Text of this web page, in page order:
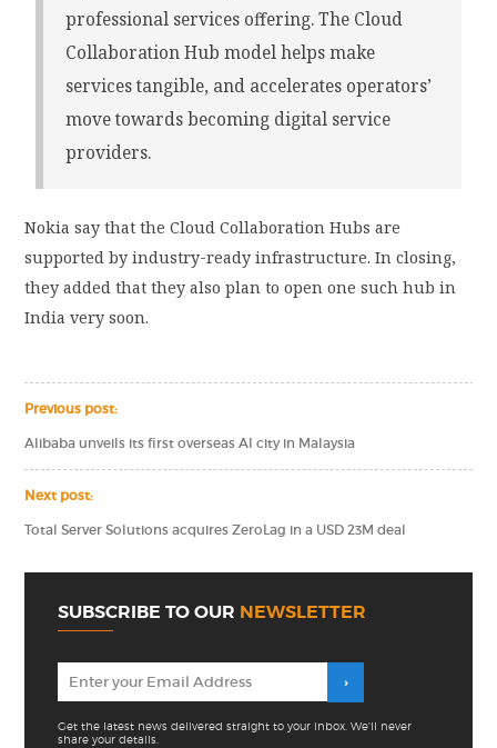
professional services offering. The Cloud
Collaboration Hub model helps make
services tangible, and accelerates operators’
move towards becoming digital service
providers.
Nokia say that the Cloud Collaboration Hubs are
supported by industry-ready infrastructure. In closing,
they added that they also plan to open one such hub in
India very soon.
Previous post:
Alibaba unveils its first overseas AI city in Malaysia
Next post:
Total Server Solutions acquires ZeroLag in a USD 23M deal
SUBSCRIBE TO OUR NEWSLETTER
Get the latest news delivered straight to your inbox. We'll never
share your details.